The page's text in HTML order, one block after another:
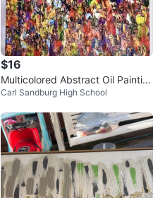
$16
Multicolored Abstract Oil Paintin
g On 16in.x20in. Canvas
Carl Sandburg High School